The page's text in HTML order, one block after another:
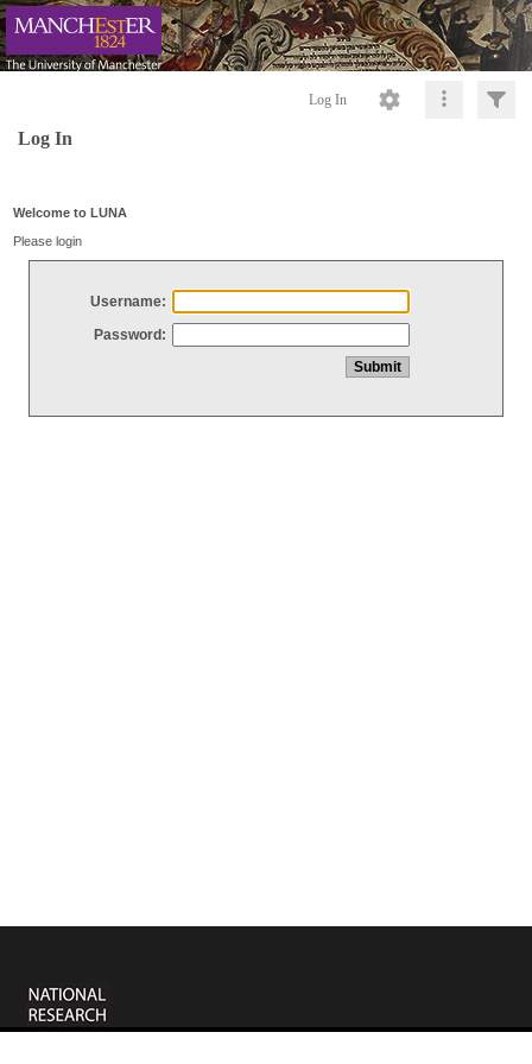
Log In
Log In
Welcome to LUNA
Please login
Username:
Password: